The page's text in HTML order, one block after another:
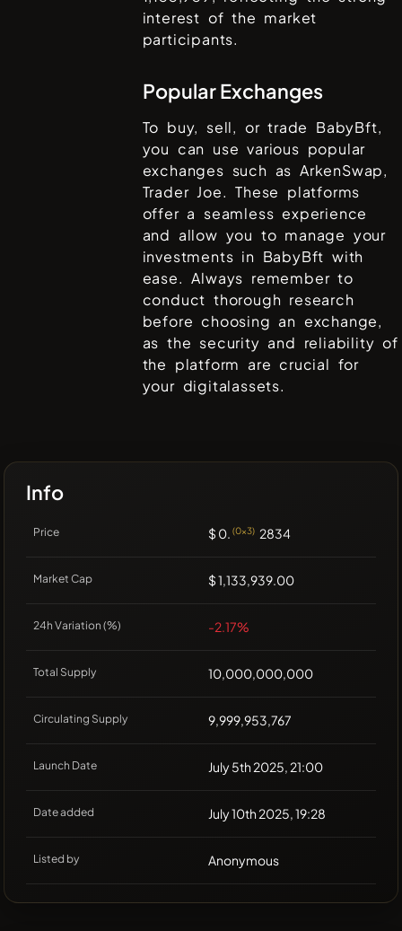
interest of the market
participants.
Popular Exchanges
To buy, sell, or trade BabyBft,
you can use various popular
exchanges such asArkenSwap,
Trader Joe. These platforms
offer a seamless experience
and allow you to manage your
investments in BabyBft with
ease. Always remember to
conduct thorough research
before choosing an exchange,
as the security and reliability of
the platform are crucial for
your digitalassets.
Info
Price $ 0. (0x3) 2834
Market Cap $ 1,133,939.00
24h Variation (%) -2.17%
Total Supply 10,000,000,000
Circulating Supply 9,999,953,767
Launch Date July 5th 2025, 21:00
Date added July 10th 2025, 19:28
Listed by Anonymous